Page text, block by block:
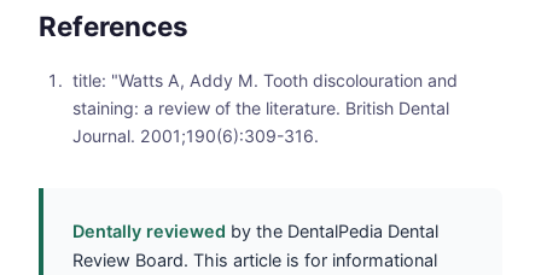
References
title: "Watts A, Addy M. Tooth discolouration and
staining: a review of the literature. British Dental
Journal. 2001;190(6):309-316.
Dentally reviewed by the DentalPedia Dental
Review Board. This article is for informational